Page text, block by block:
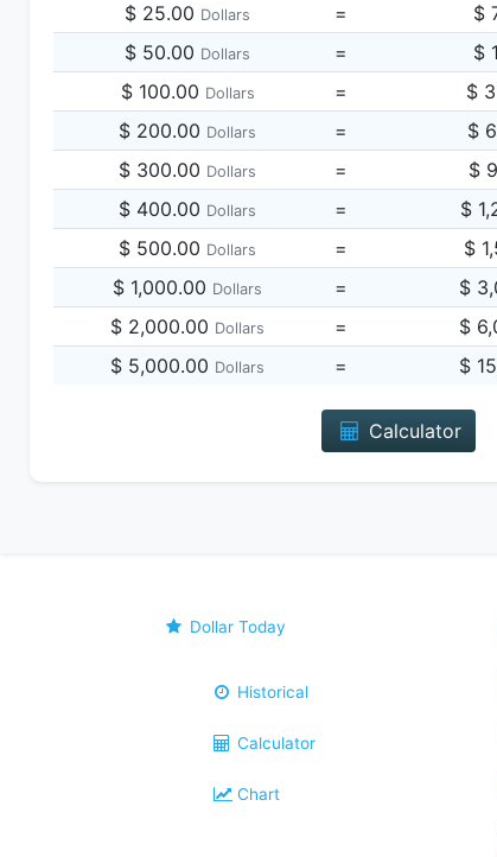
$ 25.00 Dollars = $
$ 50.00 Dollars = $
$ 100.00 Dollars = $
$ 200.00 Dollars = $
$ 300.00 Dollars = $
$ 400.00 Dollars = $
$ 500.00 Dollars = $
$ 1,000.00 Dollars = $
$ 2,000.00 Dollars = $
$ 5,000.00 Dollars = $
Calculator
Dollar Today
Historical
Calculator
Chart